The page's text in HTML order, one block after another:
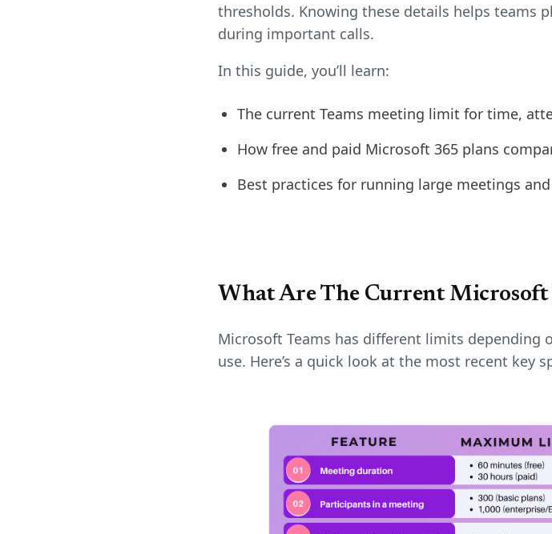
thresholds. Knowing these details helps teams
during important calls.
In this guide, you’ll learn:
The current Teams meeting limit for time,
How free and paid Microsoft 365 plans
Best practices for running large meetings
What Are The Current Microsoft
Microsoft Teams has different limits depending
use. Here’s a quick look at the most recent key